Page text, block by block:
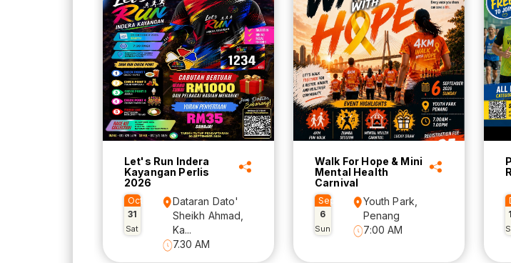
Let's Run Indera
Kayangan Perlis
2026
Oct
31
Sat
Dataran Dato'
Sheikh Ahmad,
Ka...
7.30 AM
Walk For Hope & Mini
Mental Health
Carnival
Sep
6
Sun
Youth Park,
Penang
7:00 AM